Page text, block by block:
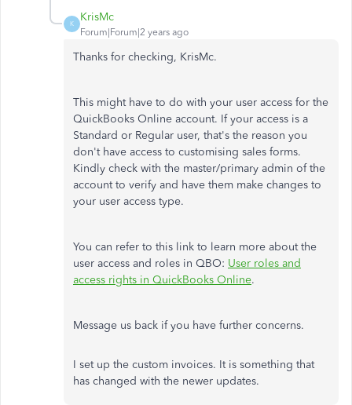
K
KrisMc
Forum|Forum|2 years ago
Thanks for checking, KrisMc.
This might have to do with your user access for the
QuickBooks Online account. If your access is a
Standard or Regular user, that's the reason you
don't have access to customising sales forms.
Kindly check with the master/primary admin of the
account to verify and have them make changes to
your user access type.
You can refer to this link to learn more about the
user access and roles in QBO: User roles and
access rights in QuickBooks Online.
Message us back if you have further concerns.
I set up the custom invoices. It is something that
has changed with the newer updates.